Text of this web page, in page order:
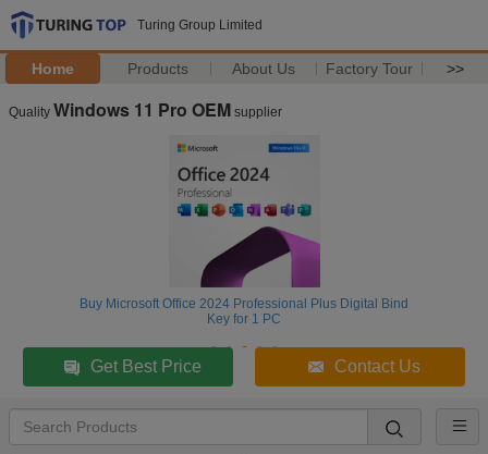
Turing Group Limited
Home Products About Us Factory Tour >>
Quality Windows 11 Pro OEM supplier
Buy Microsoft Office 2024 Professional Plus Digital Bind
Key for 1 PC
Get Best Price Contact Us